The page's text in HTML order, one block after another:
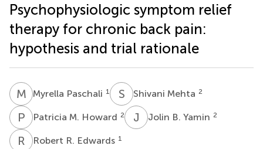
Psychophysiologic symptom relief
therapy for chronic back pain:
hypothesis and trial rationale
M PMyrella Paschali 1 S MShivani Mehta 2
P MPatricia M. Howard 2 J BJolin B. Yamin 2
R RRobert R. Edwards 1